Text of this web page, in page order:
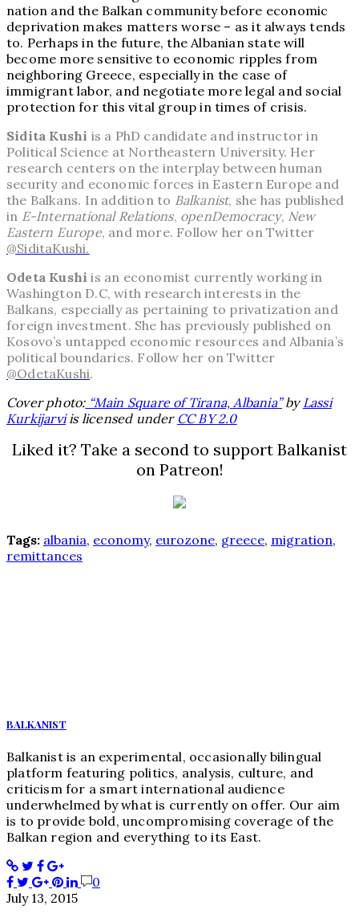
nation and the Balkan community before economic
deprivation makes matters worse – as it always tends
to. Perhaps in the future, the Albanian state will
become more sensitive to economic ripples from
neighboring Greece, especially in the case of
immigrant labor, and negotiate more legal and social
protection for this vital group in times of crisis.
Sidita Kushi is a PhD candidate and instructor in
Political Science at Northeastern University. Her
research centers on the interplay between human
security and economic forces in Eastern Europe and
the Balkans. In addition to Balkanist, she has published
in E-International Relations, openDemocracy, New
Eastern Europe, and more. Follow her on Twitter
@SiditaKushi.
Odeta Kushiis an economist currently working in
Washington D.C, with research interests in the
Balkans, especially as pertaining to privatization and
foreign investment. She has previously published on
Kosovo’s untapped economic resources and Albania’s
political boundaries. Follow her on Twitter
@OdetaKushi.
Cover photo:“Main Square of Tirana, Albania”byLassi
Kurkijarviis licensed under CC BY 2.0
Liked it? Take a second to support Balkanist
on Patreon!
Tags: albania, economy, eurozone, greece, migration,
remittances
BALKANIST
Balkanist is an experimental, occasionally bilingual
platform featuring politics, analysis, culture, and
criticism for a smart international audience
underwhelmed by what is currently on offer. Our aim
is to provide bold, uncompromising coverage of the
Balkan region and everything to its East.
0
July 13, 2015